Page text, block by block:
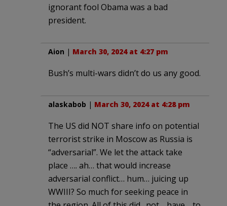
ignorant fool Obama was a bad
president.
Aion | March 30, 2024 at 4:27 pm
Bush’s multi-wars didn’t do us any good.
alaskabob | March 30, 2024 at 4:28 pm
The US did NOT share info on potential
terrorist strike in Moscow as Russia is
“adversarial”. We let the attack take
place …. ah… that would increase
adversarial conflict… hum… juicing up
WWIII? So much for seeking peace in